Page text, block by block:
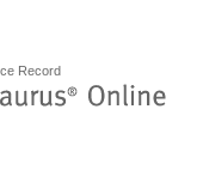
Record